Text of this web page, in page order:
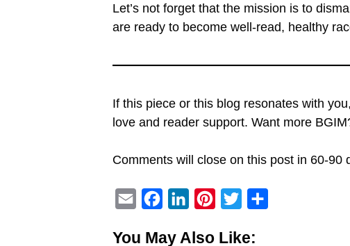
Let’s not forget that the mission is to
are ready to become well-read, healthy
If this piece or this blog resonates with
love and reader support. Want more
Comments will close on this post in 60-
a
c
n
i
You May Also Like: